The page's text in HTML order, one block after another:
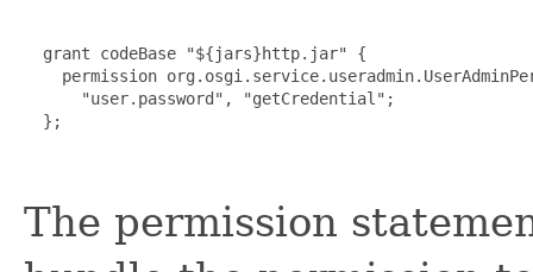
  grant codeBase "${jars}http.jar" {
permission
      "user.password", "getCredential";
  };
The permission